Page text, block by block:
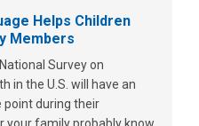
Helps Children
Members
Survey on
in the U.S. will have an
point during their
your family probably know